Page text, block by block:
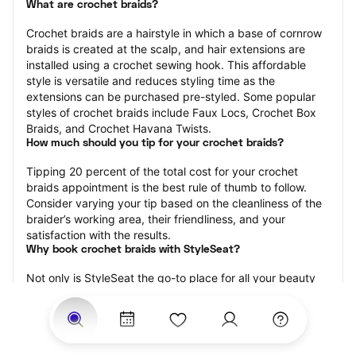
What are crochet braids?
Crochet braids are a hairstyle in which a base of cornrow
braids is created at the scalp, and hair extensions are
installed using a crochet sewing hook. This affordable
style is versatile and reduces styling time as the
extensions can be purchased pre-styled. Some popular
styles of crochet braids include Faux Locs, Crochet Box
Braids, and Crochet Havana Twists.
How much should you tip for your crochet braids?
Tipping 20 percent of the total cost for your crochet
braids appointment is the best rule of thumb to follow.
Consider varying your tip based on the cleanliness of the
braider’s working area, their friendliness, and your
satisfaction with the results.
Why book crochet braids with StyleSeat?
Not only is StyleSeat the go-to place for all your beauty
We support all the members of our community and strive
to connect you with service spaces where you can truly